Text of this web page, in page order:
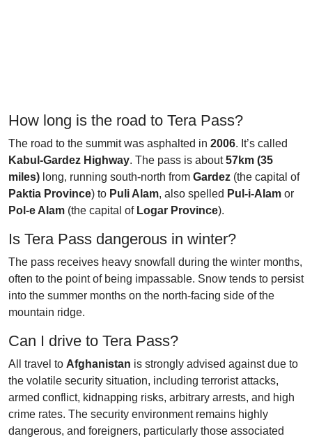
How long is the road to Tera Pass?
The road to the summit was asphalted in 2006. It’s called
Kabul-Gardez Highway. The pass is about57km (35
miles) long, running south-north from Gardez (the capital of
Paktia Province) to Puli Alam, also spelled Pul-i-Alam or
Pol-e Alam (the capital of Logar Province).
Is Tera Pass dangerous in winter?
The pass receives heavy snowfall during the winter months,
often to the point of being impassable. Snow tends to persist
into the summer months on the north-facing side of the
mountain ridge.
Can I drive to Tera Pass?
All travel to Afghanistan is strongly advised against due to
the volatile security situation, including terrorist attacks,
armed conflict, kidnapping risks, arbitrary arrests, and high
crime rates. The security environment remains highly
dangerous, and foreigners, particularly those associated